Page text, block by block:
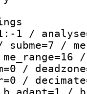
1 /
subme=7 /
/
/